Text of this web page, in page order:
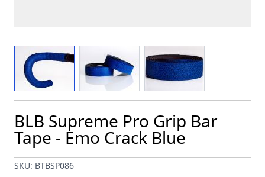
View larger imageView larger imageView larger image
BLB Supreme Pro Grip Bar
Tape - Emo Crack Blue
SKU: BTBSP086